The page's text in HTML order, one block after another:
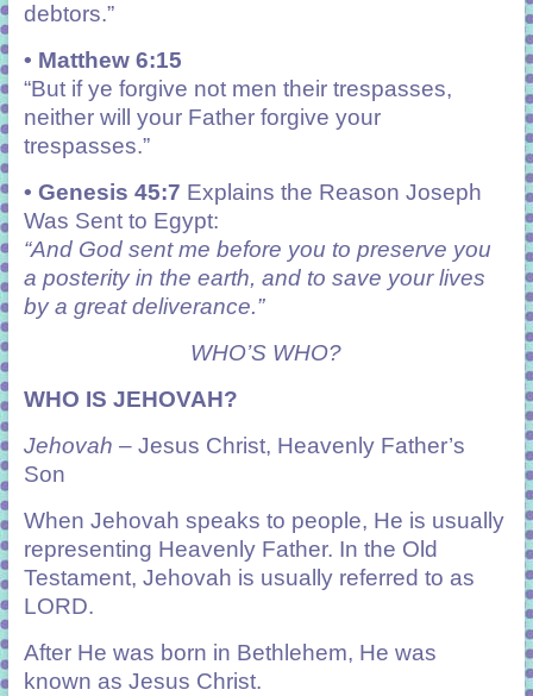
debtors.”
• Matthew 6:15
“But if ye forgive not men their trespasses,
neither will your Father forgive your
trespasses.”
• Genesis 45:7 Explains the Reason Joseph
Was Sent to Egypt:
“And God sent me before you to preserve you
a posterity in the earth, and to save your lives
by a great deliverance.”
WHO’S WHO?
WHO IS JEHOVAH?
Jehovah – Jesus Christ, Heavenly Father’s
Son
When Jehovah speaks to people, He is usually
representing Heavenly Father. In the Old
Testament, Jehovah is usually referred to as
LORD.
After He was born in Bethlehem, He was
known as Jesus Christ.